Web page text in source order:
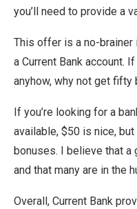
you’ll need to provide a
This offer is a no-brainer
a Current Bank account.
anyhow, why not get fifty
If you’re looking for a
available, $50 is nice,
bonuses. I believe that
and that many are in the
Overall, Current Bank